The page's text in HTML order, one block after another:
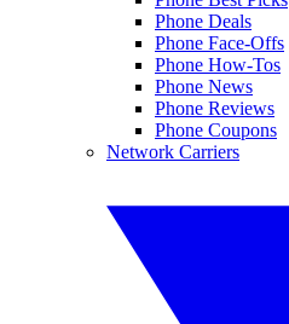
Phone Deals
Phone Face-Offs
Phone How-Tos
Phone News
Phone Reviews
Phone Coupons
Network Carriers